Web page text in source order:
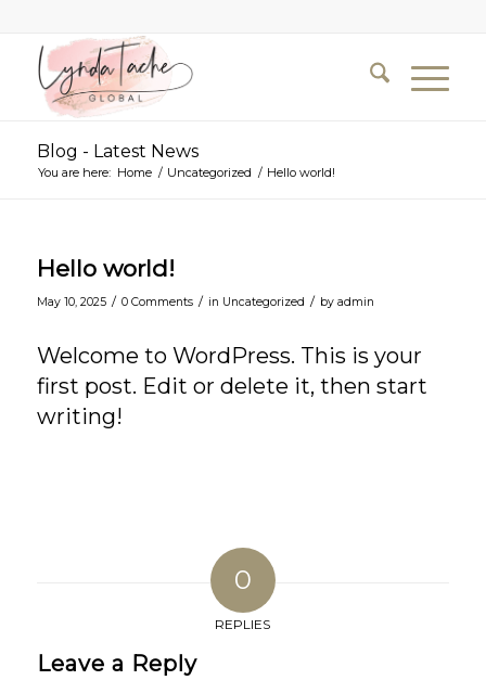
Blog - Latest News
You are here: Home / Uncategorized / Hello world!
Hello world!
May 10, 2025 / 0 Comments / in Uncategorized / by admin
Welcome to WordPress. This is your
first post. Edit or delete it, then start
writing!
0
REPLIES
Leave a Reply